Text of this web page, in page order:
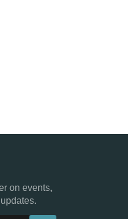
on events,